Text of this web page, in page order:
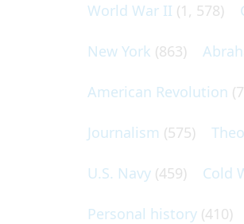
World War II (1, 578)
New York (863)
American Revolution
Journalism (575)
U.S. Navy (459) Cold
Personal history (410)